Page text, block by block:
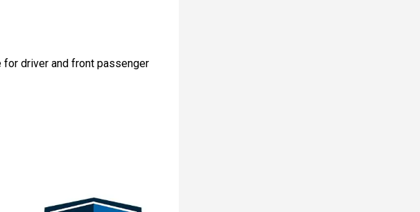
driver and front passenger